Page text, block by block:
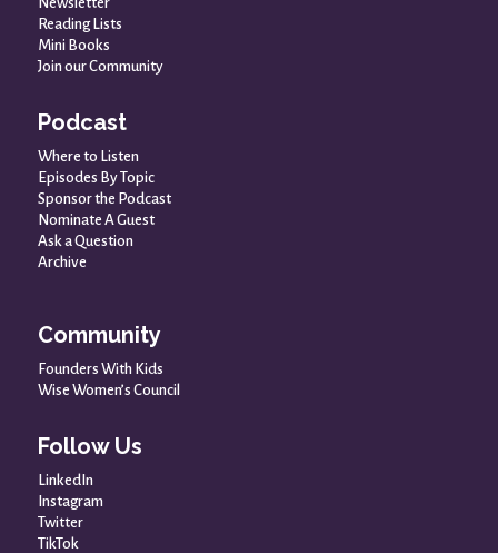
Reading Lists
Mini Books
Join our Community
Podcast
Where to Listen
Episodes By Topic
Sponsor the Podcast
Nominate A Guest
Ask a Question
Archive
Community
Founders With Kids
Wise Women’s Council
Follow Us
LinkedIn
Instagram
Twitter
TikTok